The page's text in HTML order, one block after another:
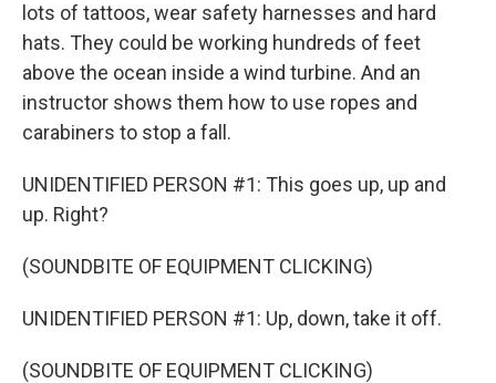
lots of tattoos, wear safety harnesses and hard
hats. They could be working hundreds of feet
above the ocean inside a wind turbine. And an
instructor shows them how to use ropes and
carabiners to stop a fall.
UNIDENTIFIED PERSON #1: This goes up, up and
up. Right?
(SOUNDBITE OF EQUIPMENT CLICKING)
UNIDENTIFIED PERSON #1: Up, down, take it off.
(SOUNDBITE OF EQUIPMENT CLICKING)